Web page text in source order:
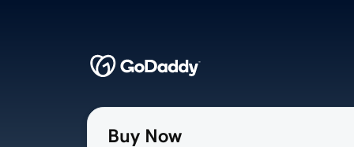
Buy Now